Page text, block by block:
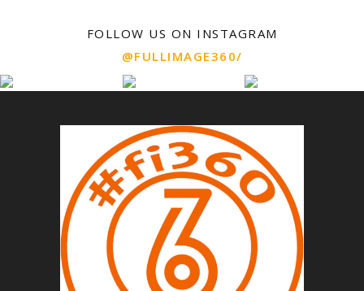
FOLLOW US ON INSTAGRAM
@FULLIMAGE360/